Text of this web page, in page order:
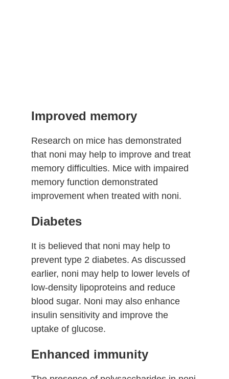
Improved memory
Research on mice has demonstrated
that noni may help to improve and treat
memory difficulties. Mice with impaired
memory function demonstrated
improvement when treated with noni.
Diabetes
It is believed that noni may help to
prevent type 2 diabetes. As discussed
earlier, noni may help to lower levels of
low-density lipoproteins and reduce
blood sugar. Noni may also enhance
insulin sensitivity and improve the
uptake of glucose.
Enhanced immunity